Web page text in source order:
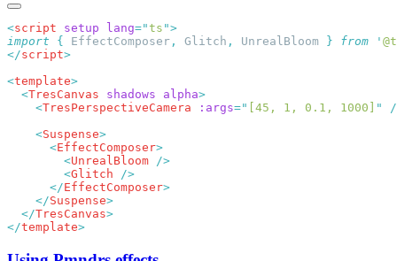
<script setup lang="ts "
import { EffectComposer , Glitch , UnrealBloom } from '
</script
<template
  <
TresCanvas shadows alpha
    <
TresPerspectiveCamera :args=" [45, 1, 0.1, 1000]
"
    <
Suspense
      <
EffectComposer
        <
UnrealBloom
        <
Glitch
      </
EffectComposer
    </
Suspense
  </
TresCanvas
</template